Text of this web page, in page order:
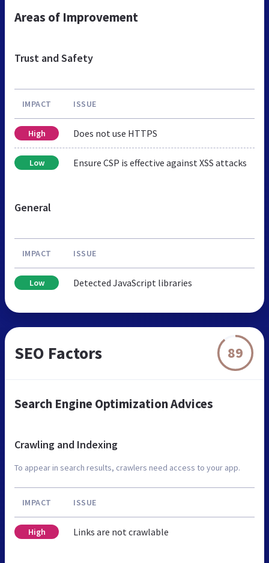
Areas of Improvement
Trust and Safety
IMPACT ISSUE
High Does not use HTTPS
Low Ensure CSP is effective against XSS attacks
General
IMPACT ISSUE
Low Detected JavaScript libraries
SEO Factors 89
Search Engine Optimization Advices
Crawling and Indexing
To appear in search results, crawlers need access to your app.
IMPACT ISSUE
High Links are not crawlable